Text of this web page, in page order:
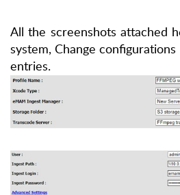
All the screenshots attached
system, Change
entries.